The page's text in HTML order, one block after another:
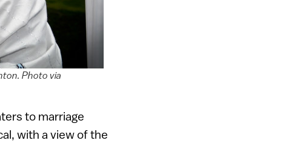
Photo via
to marriage
with a view of the